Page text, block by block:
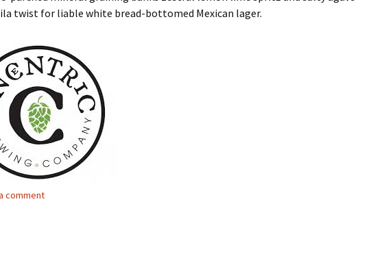
twist for liable white bread-bottomed Mexican lager.
comment